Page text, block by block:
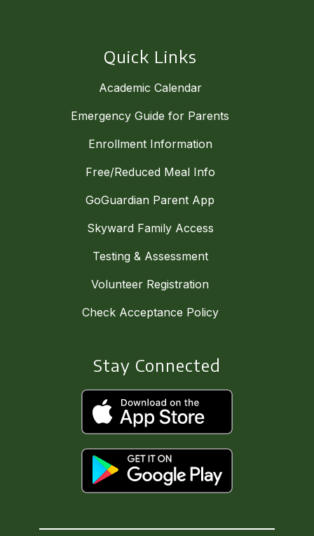
Quick Links
Academic Calendar
Emergency Guide for Parents
Enrollment Information
Free/Reduced Meal Info
GoGuardian Parent App
Skyward Family Access
Testing & Assessment
Volunteer Registration
Check Acceptance Policy
Stay Connected